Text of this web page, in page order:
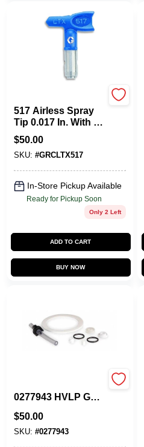
517 Airless Spray
Tip 0.017 In. With 10
To 12 In. Fan Width
$50.00
SKU: #GRCLTX517
In-Store Pickup Available
Ready for Pickup Soon
Only 2 Left
ADD TO CART
BUY NOW
0277943 HVLP Gun
$50.00
SKU: #0277943